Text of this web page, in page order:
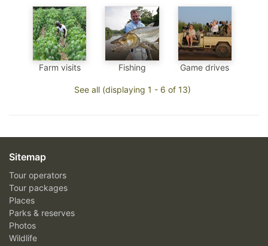
Farm visits Fishing Game drives
See all (displaying 1 - 6 of 13)
Sitemap
Tour operators
Tour packages
Places
Parks & reserves
Photos
Wildlife